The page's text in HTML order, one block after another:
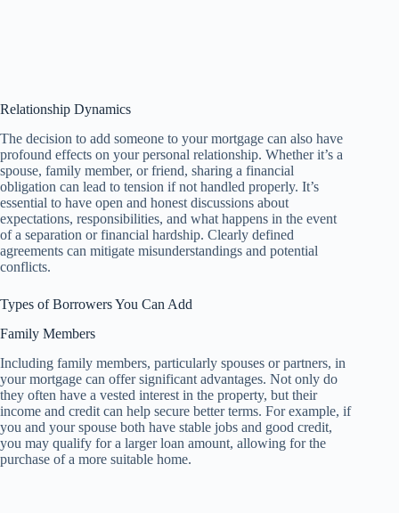
Relationship Dynamics
The decision to add someone to your mortgage can also have
profound effects on your personal relationship. Whether it’s a
spouse, family member, or friend, sharing a financial
obligation can lead to tension if not handled properly. It’s
essential to have open and honest discussions about
expectations, responsibilities, and what happens in the event
of a separation or financial hardship. Clearly defined
agreements can mitigate misunderstandings and potential
conflicts.
Types of Borrowers You Can Add
Family Members
Including family members, particularly spouses or partners, in
your mortgage can offer significant advantages. Not only do
they often have a vested interest in the property, but their
income and credit can help secure better terms. For example, if
you and your spouse both have stable jobs and good credit,
you may qualify for a larger loan amount, allowing for the
purchase of a more suitable home.